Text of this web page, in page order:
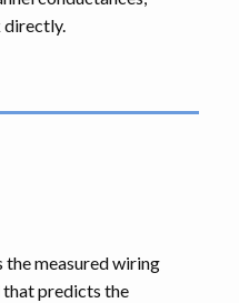
directly.
measured wiring
that predicts the